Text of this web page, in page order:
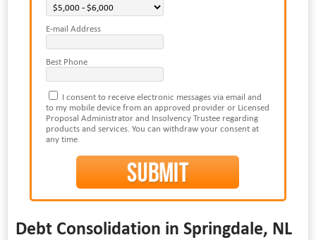
E-mail Address
Best Phone
I consent to receive electronic messages via email and
to my mobile device from an approved provider or Licensed
Proposal Administrator and Insolvency Trustee regarding
products and services. You can withdraw your consent at
any time.
Debt Consolidation in Springdale, NL